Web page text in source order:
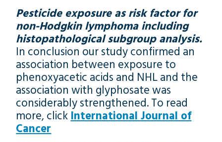
Pesticide exposure as risk factor for
non-Hodgkin lymphoma including
histopathological subgroup analysis.
In conclusion our study confirmed an
association between exposure to
phenoxyacetic acids and NHL and the
association with glyphosate was
considerably strengthened. To read
more, click International Journal of
Cancer